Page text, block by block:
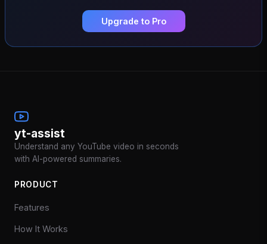
Upgrade to Pro
yt-assist
Understand any YouTube video in seconds
with AI-powered summaries.
PRODUCT
Features
How It Works